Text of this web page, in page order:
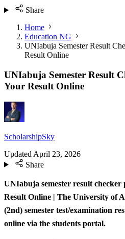
Share
Home
Education NG
UNIabuja Semester Result
Result Online
UNIabuja Semester Result
Your Result Online
ScholarshipSky
Updated April 23, 2026
Share
UNIabuja semester result
Result Online | The University of
(2nd) semester test/examination
online via the students portal.